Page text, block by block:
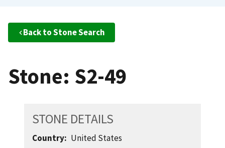
Back to Stone Search
Stone: S2-49
STONE DETAILS
Country
United States